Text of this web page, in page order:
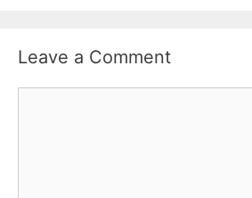
Leave a Comment